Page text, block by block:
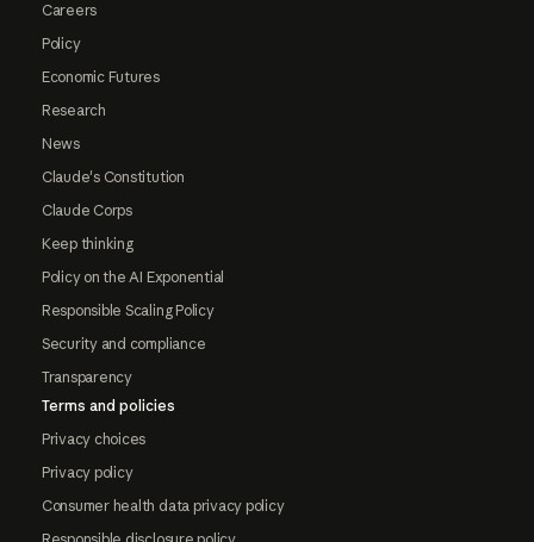
Careers
Policy
Economic Futures
Research
News
Claude's Constitution
Claude Corps
Keep thinking
Policy on the AI Exponential
Responsible Scaling Policy
Security and compliance
Transparency
Terms and policies
Privacy choices
Privacy policy
Consumer health data privacy policy